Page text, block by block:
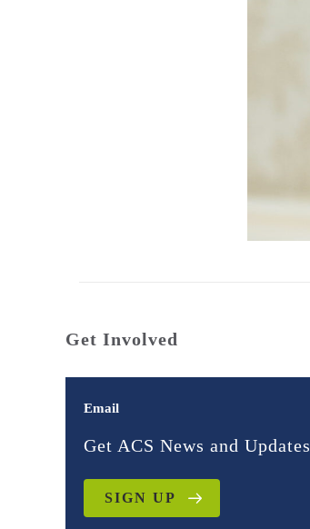
Get Involved
Email
Get ACS News and Updates
SIGN UP